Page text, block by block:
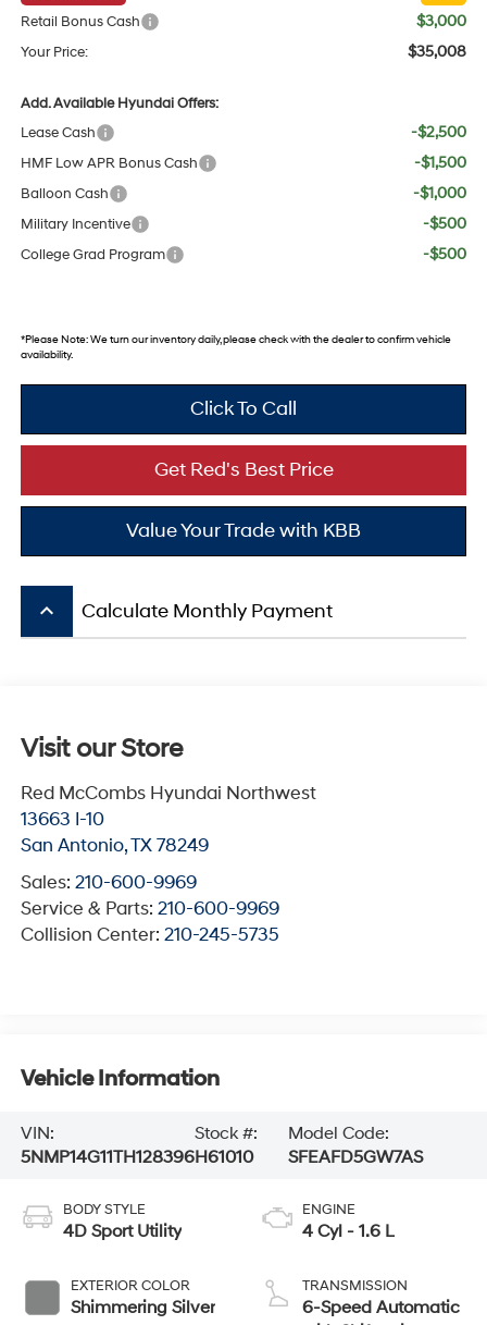
Retail Bonus Cash $3,000
Your Price: $35,008
Add. Available Hyundai Offers:
Lease Cash
-$2,500
HMF Low APR Bonus Cash -$1,500
Balloon Cash -$1,000
Military Incentive -$500
College Grad Program -$500
*Please Note:We turn our inventory daily, please check with the dealer to confirm vehicle
availability.
Click To Call
Value Your Trade with KBB
Get Red's Best Price
keyboard_arrow_up Calculate Monthly Payment
Visit our Store
Red McCombs Hyundai Northwest
13663 I-10
San Antonio,TX 78249
Sales: 210-600-9969
Service & Parts: 210-600-9969
Collision Center: 210-245-5735
Vehicle Information
VIN:
5NMP14G11TH128396
Stock #:
H61010
Model Code:
SFEAFD5GW7AS
BODY STYLE
4D Sport Utility
EXTERIOR COLOR
Shimmering Silver
ENGINE
4 Cyl - 1.6 L
TRANSMISSION
6-Speed Automatic